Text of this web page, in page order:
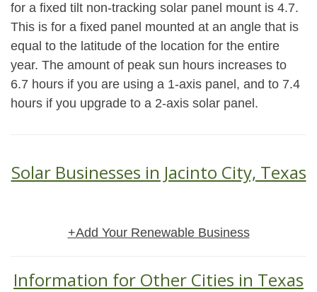
for a fixed tilt non-tracking solar panel mount is 4.7.
This is for a fixed panel mounted at an angle that is
equal to the latitude of the location for the entire
year. The amount of peak sun hours increases to
6.7 hours if you are using a 1-axis panel, and to 7.4
hours if you upgrade to a 2-axis solar panel.
Solar Businesses in Jacinto City, Texas
+Add Your Renewable Business
Information for Other Cities in Texas